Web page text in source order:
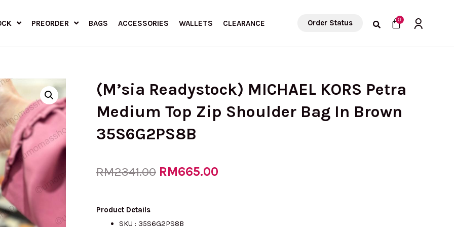
PREORDER BAGS ACCESSORIES WALLETS CLEARANCE Order Status 0Cart
(M’sia Readystock) MICHAEL KORS Petra
Medium Top Zip Shoulder Bag In Brown
35S6G2PS8B
RM2341.00 Original
RM665.00
Product Details
SKU : 35S6G2PS8B